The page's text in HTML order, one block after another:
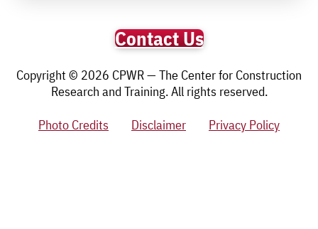
Contact Us
Copyright © 2026 CPWR — The Center for Construction
Research and Training. All rights reserved.
Photo Credits
Disclaimer Privacy Policy